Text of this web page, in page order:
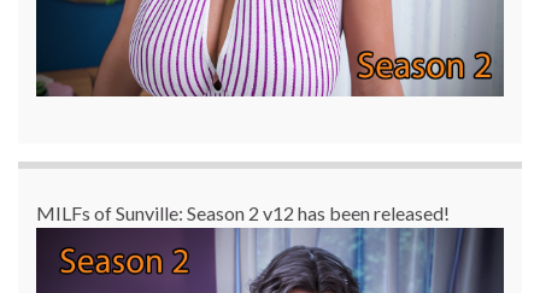
MILFs of Sunville: Season 2 v12 has been released!